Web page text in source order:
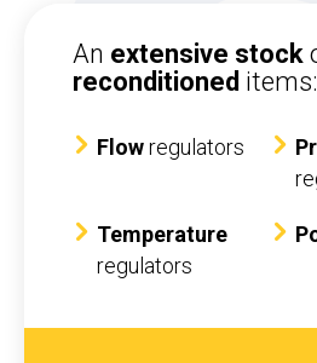
An extensive stock
reconditioned items:
Flowregulators
Temperature
regulators